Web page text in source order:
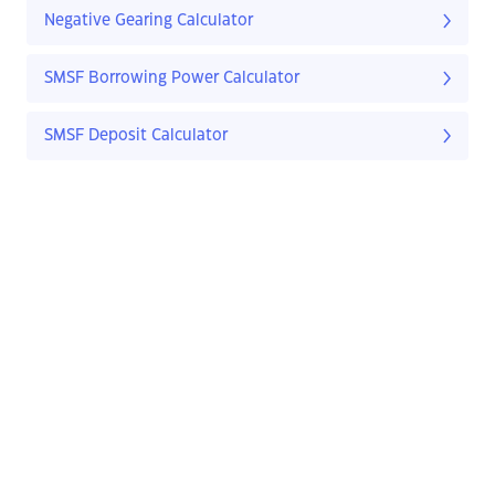
Negative Gearing Calculator
SMSF Borrowing Power Calculator
SMSF Deposit Calculator